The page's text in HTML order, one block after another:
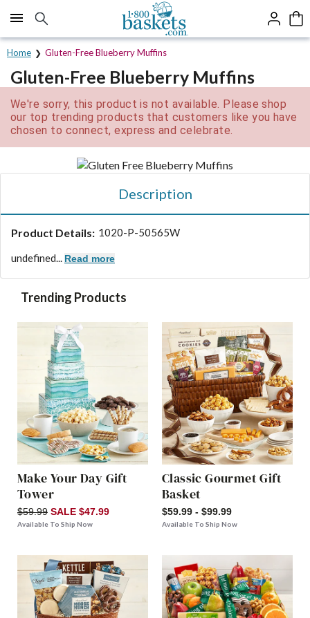
Click here to skip to main page content.
Home Gluten-Free Blueberry Muffins
Gluten-Free Blueberry Muffins
We're sorry, this product is not available. Please shop
our top trending products that customers like you have
chosen to connect, express and celebrate.
Description
Product Details: 1020-P-50565W
undefined... Read more
Trending Products
Make Your Day Gift
Tower
$59.99 SALE $47.99
Available To Ship Now
Classic Gourmet Gift
Basket
$59.99 - $99.99
Available To Ship Now